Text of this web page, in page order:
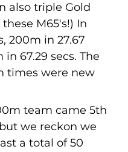
also triple Gold
M65's!) In
200m in 27.67
67.29 secs. The
times were new
team came 5th
we reckon we
a total of 50